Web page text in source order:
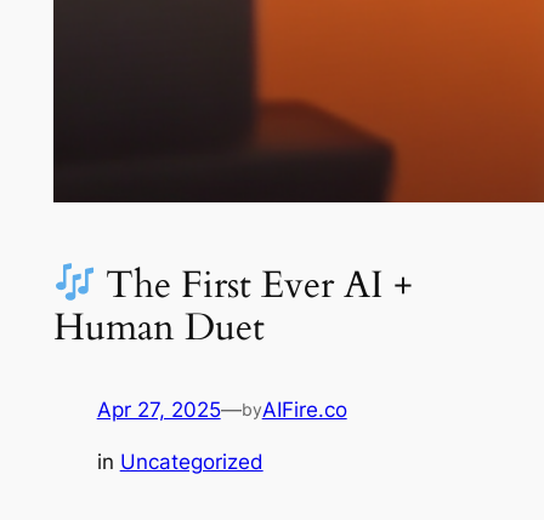
The First Ever AI +
Human Duet
Apr 27, 2025—byAIFire.co
in Uncategorized